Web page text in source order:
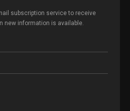
subscription service to receive
new information is available.